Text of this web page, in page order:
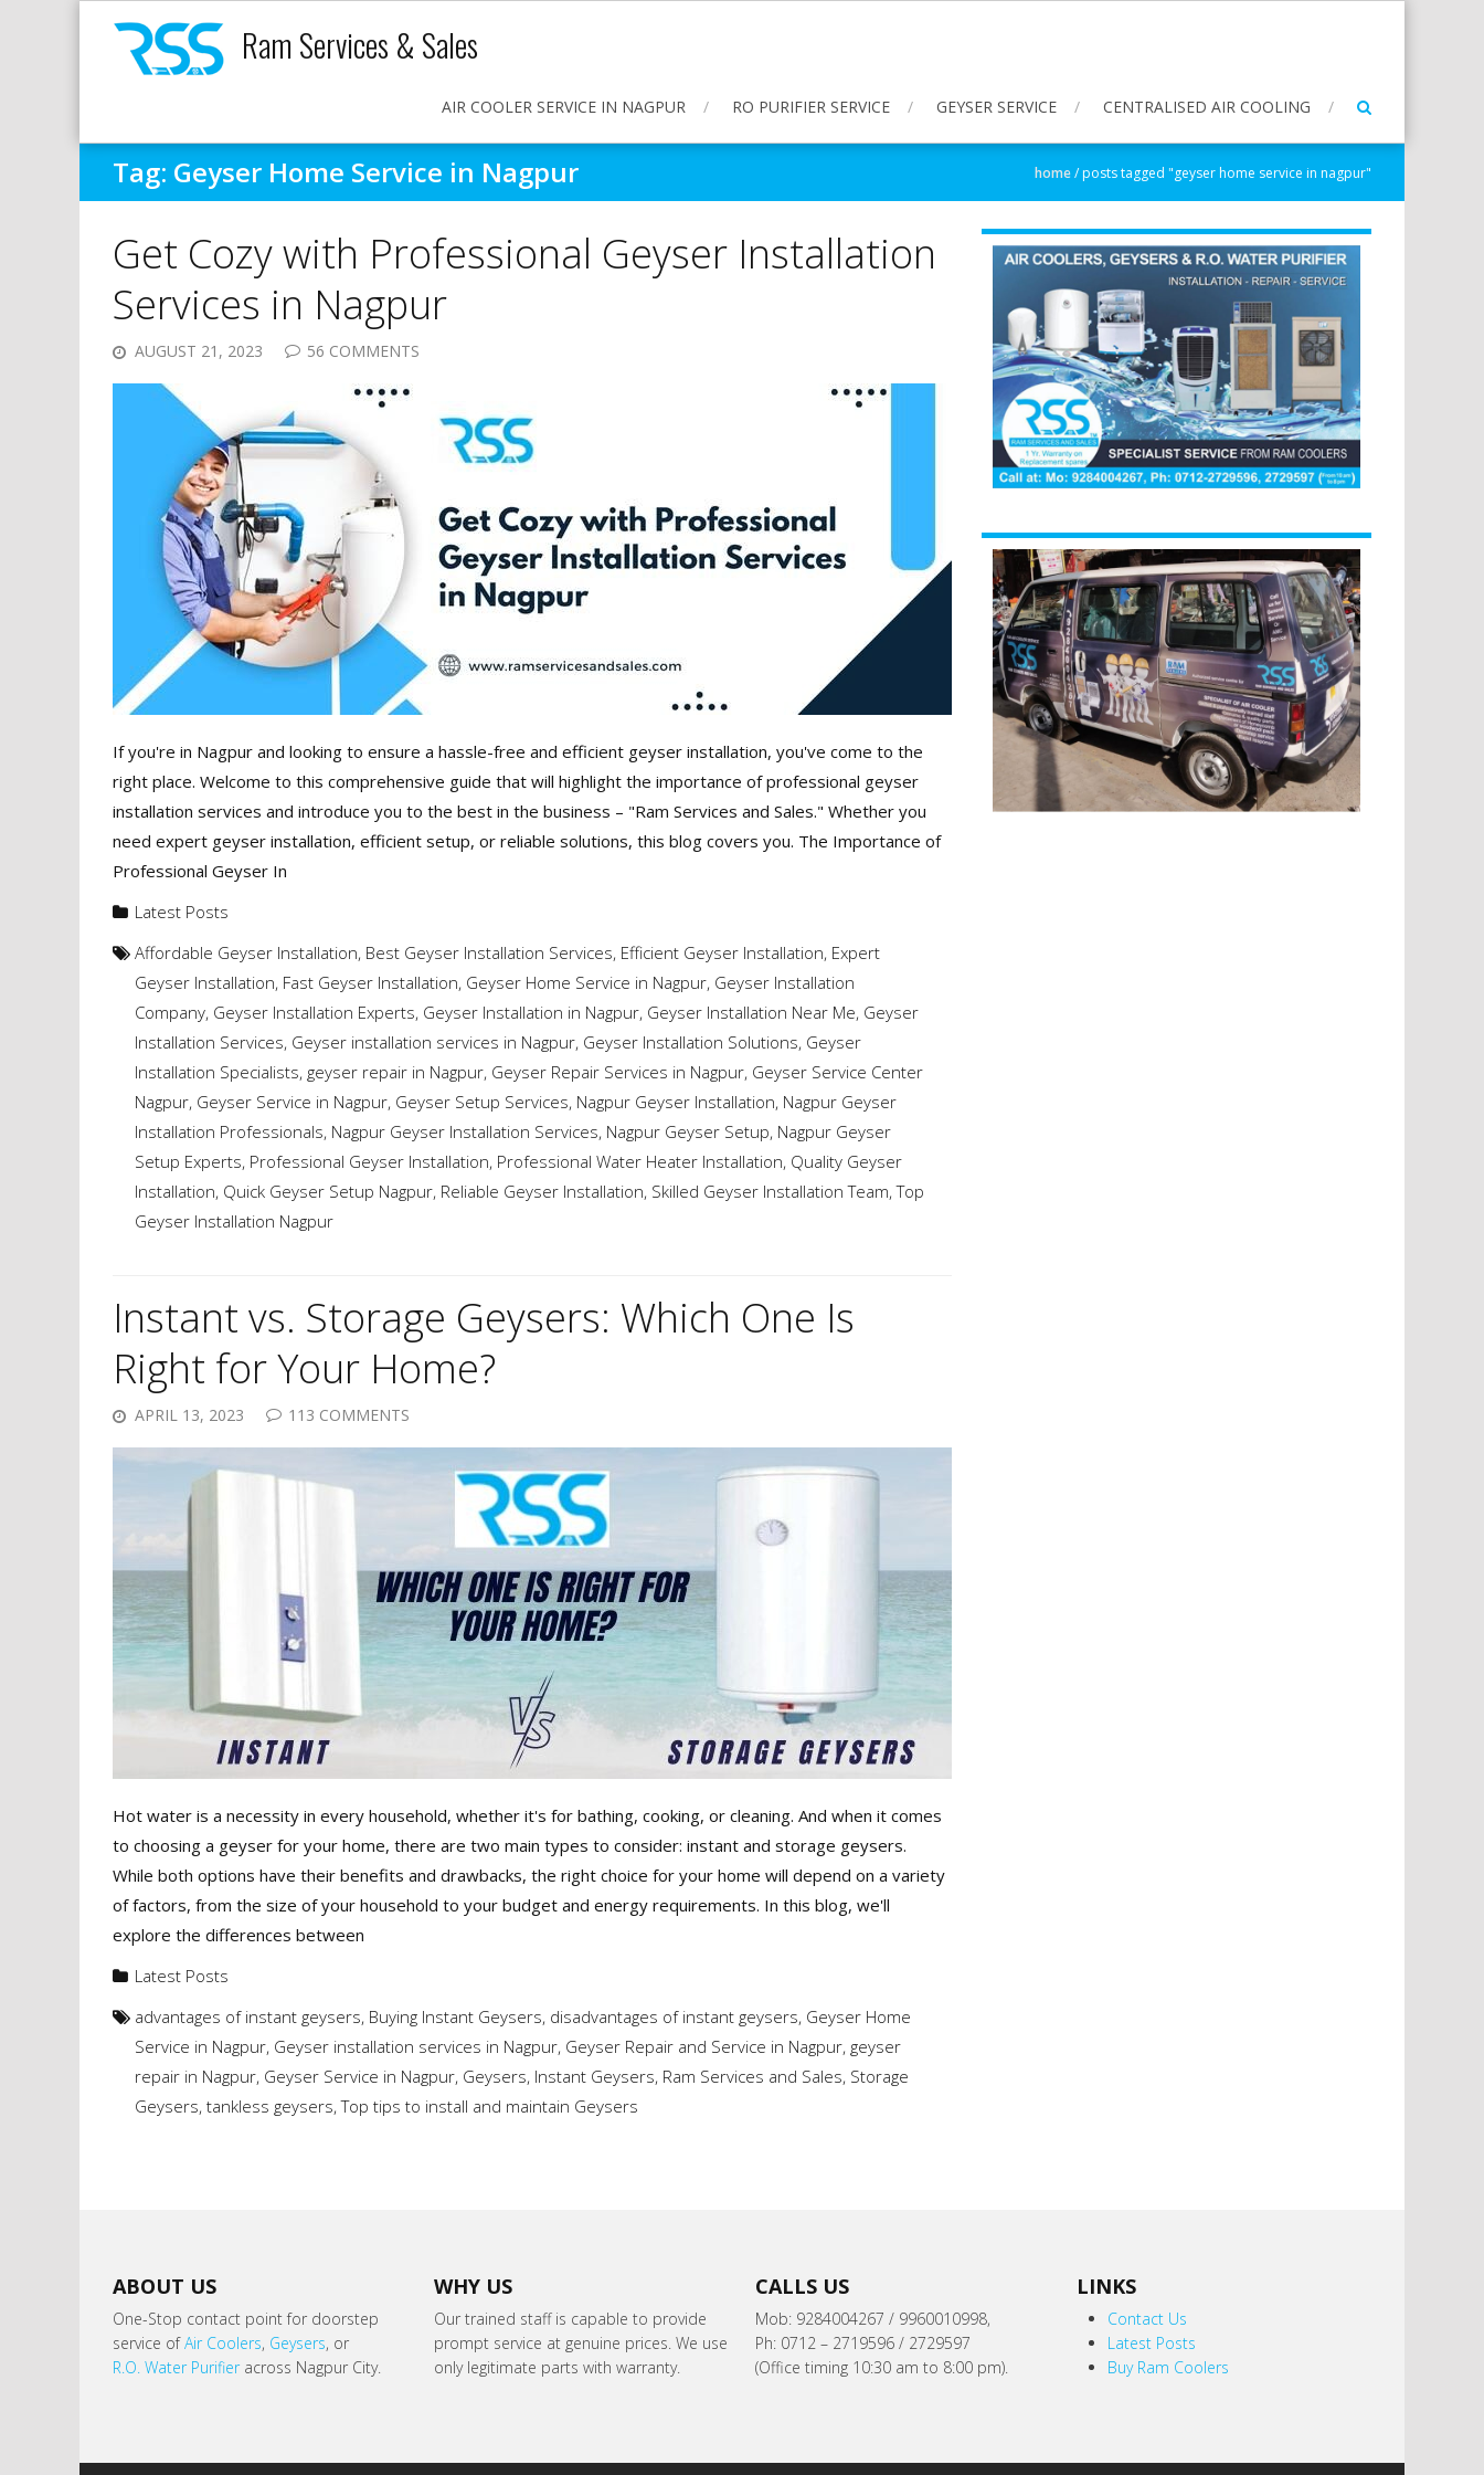
Ram Services & Sales
AIR COOLER SERVICE IN NAGPUR RO PURIFIER SERVICE GEYSER SERVICE CENTRALISED AIR COOLING
Tag: Geyser Home Service in Nagpur home/posts tagged "geyser home service in nagpur"
Get Cozy with Professional Geyser Installation
Services in Nagpur
AUGUST 21, 2023 56 COMMENTS
If you're in Nagpur and looking to ensure a hassle-free and efficient geyser installation, you've come to the
right place. Welcome to this comprehensive guide that will highlight the importance of professional geyser
installation services and introduce you to the best in the business – "Ram Services and Sales." Whether you
need expert geyser installation, efficient setup, or reliable solutions, this blog covers you. The Importance of
Professional Geyser In
Latest Posts
Affordable Geyser Installation, Best Geyser Installation Services, Efficient Geyser Installation, Expert
Geyser Installation, Fast Geyser Installation, Geyser Home Service in Nagpur, Geyser Installation
Company, Geyser Installation Experts, Geyser Installation in Nagpur, Geyser Installation Near Me, Geyser
Installation Services, Geyser installation services in Nagpur, Geyser Installation Solutions, Geyser
Installation Specialists, geyser repair in Nagpur, Geyser Repair Services in Nagpur, Geyser Service Center
Nagpur, Geyser Service in Nagpur, Geyser Setup Services, Nagpur Geyser Installation, Nagpur Geyser
Installation Professionals, Nagpur Geyser Installation Services, Nagpur Geyser Setup, Nagpur Geyser
Setup Experts, Professional Geyser Installation, Professional Water Heater Installation, Quality Geyser
Installation, Quick Geyser Setup Nagpur, Reliable Geyser Installation, Skilled Geyser Installation Team,Top
Geyser Installation Nagpur
Instant vs. Storage Geysers: Which One Is
Right for Your Home?
APRIL 13, 2023 113 COMMENTS
Hot water is a necessity in every household, whether it's for bathing, cooking, or cleaning. And when it comes
to choosing a geyser for your home, there are two main types to consider: instant and storage geysers.
While both options have their benefits and drawbacks, the right choice for your home will depend on a variety
of factors, from the size of your household to your budget and energy requirements. In this blog, we'll
explore the differences between
Latest Posts
advantages of instant geysers, Buying Instant Geysers, disadvantages of instant geysers, Geyser Home
Service in Nagpur, Geyser installation services in Nagpur, Geyser Repair and Service in Nagpur, geyser
repair in Nagpur, Geyser Service in Nagpur, Geysers, Instant Geysers, Ram Services and Sales, Storage
Geysers, tankless geysers,Top tips to install and maintain Geysers
ABOUT US
One-Stop contact point for doorstep
service ofAir Coolers, Geysers, or
R.O. Water Purifieracross Nagpur City.
WHY US
Our trained staff is capable to provide
prompt service at genuine prices. We use
only legitimate parts with warranty.
CALLS US
Mob: 9284004267 / 9960010998,
Ph: 0712 – 2719596 / 2729597
(Office timing 10:30 am to 8:00 pm).
LINKS
Contact Us
Latest Posts
Buy Ram Coolers